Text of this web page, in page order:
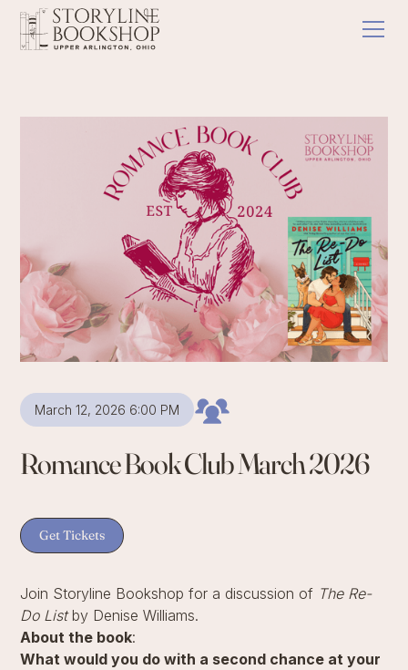
March 12, 2026 6:00 PM
Romance Book Club March 2026
Get Tickets
Join Storyline Bookshop for a discussion of The Re-
Do Listby Denise Williams.
About the book:
What would you do with a second chance at your